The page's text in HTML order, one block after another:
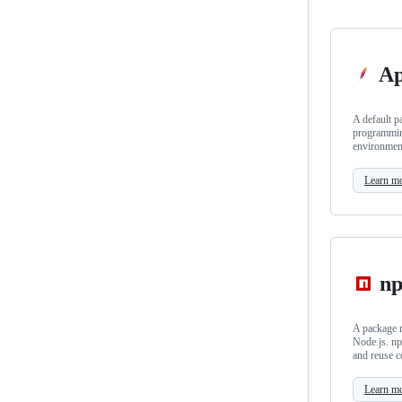
A default
Learn
A package
Node.js.
and reuse
Learn